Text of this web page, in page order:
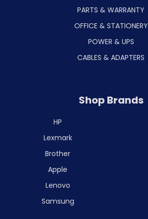
PARTS & WARRANTY
OFFICE & STATIONERY
POWER & UPS
CABLES & ADAPTERS
Shop Brands
HP
Lexmark
Brother
Apple
Lenovo
Samsung